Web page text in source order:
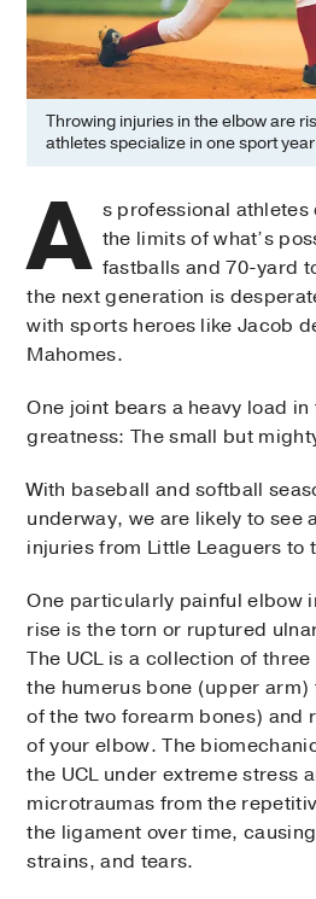
Throwing injuries in the elbow are
athletes specialize in one sport
A s professional
the limits ­of what’s
fastballs and 70-yard
the next generation is
with sports heroes like Jacob
Mahomes.
One joint bears a heavy load
greatness: The small but
With baseball and softball
underway, we are likely to see
injuries from Little Leaguers to
One particularly painful elbow
rise is the torn or ruptured
The UCL is a collection of
the humerus bone (upper
of the two forearm bones) and
of your elbow. The
the UCL under extreme stress
microtraumas from the
the ligament over time,
strains, and tears.